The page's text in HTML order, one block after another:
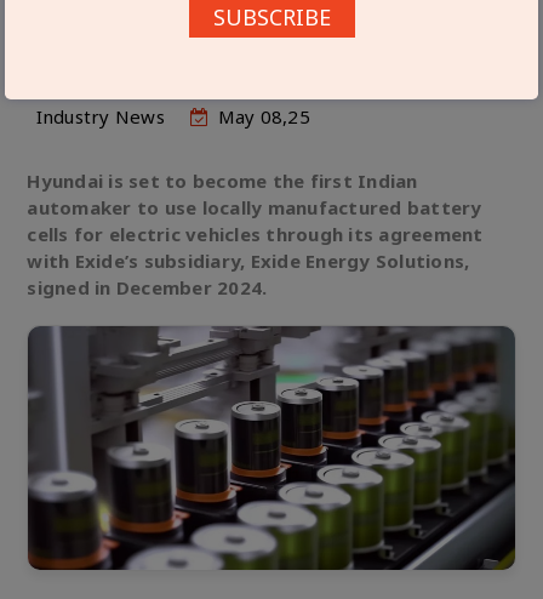
EXIDE INDUSTRIES IN BATTERY TALKS
WITH EV MAKERS
Industry News May 08,25
Hyundai is set to become the first Indian
automaker to use locally manufactured battery
cells for electric vehicles through its agreement
with Exide’s subsidiary, Exide Energy Solutions,
signed in December 2024.
SUBSCRIBE